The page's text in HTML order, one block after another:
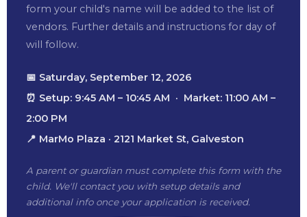
form your child's name will be added to the list of
vendors. Further details and instructions for day of
will follow.
📅 Saturday, September 12, 2026
⏰ Setup: 9:45 AM – 10:45 AM · Market: 11:00 AM –
2:00 PM
📍 MarMo Plaza · 2121 Market St, Galveston
A parent or guardian must complete this form with the
child. We'll contact you with setup details and
additional info once your application is received.